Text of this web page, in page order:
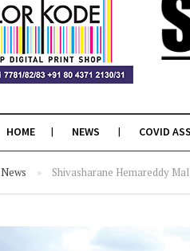
HOME NEWS COVID
News » Shivasharane Hemareddy